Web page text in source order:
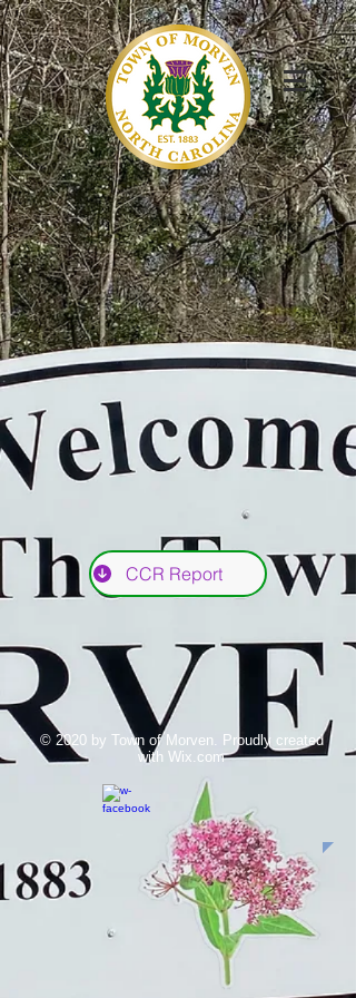
CCR Report
© 2020 by Town of Morven. Proudly created
with Wix.com